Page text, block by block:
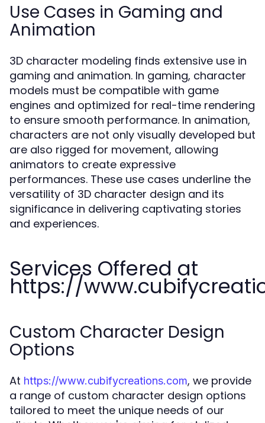
Use Cases in Gaming and
Animation
3D character modeling finds extensive use in
gaming and animation. In gaming, character
models must be compatible with game
engines and optimized for real-time rendering
to ensure smooth performance. In animation,
characters are not only visually developed but
are also rigged for movement, allowing
animators to create expressive
performances. These use cases underline the
versatility of 3D character design and its
significance in delivering captivating stories
and experiences.
Services Offered at
https://
Custom Character Design
Options
At https://www.cubifycreations.com, we provide
a range of custom character design options
tailored to meet the unique needs of our